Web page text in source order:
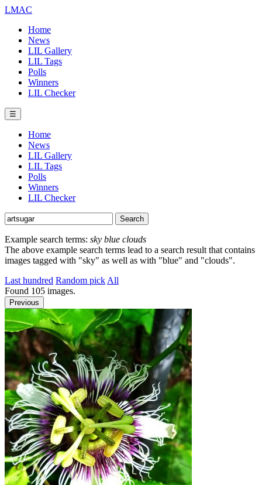
LMAC
Home
News
LIL Gallery
LIL Tags
Polls
Winners
LIL Checker
☰
Home
News
LIL Gallery
LIL Tags
Polls
Winners
LIL Checker
Example search terms: sky blue clouds
The above example search terms lead to a search result that contains
images tagged with "sky" as well as with "blue" and "clouds".
Last hundred Random pick All
Found 105 images.
Previous